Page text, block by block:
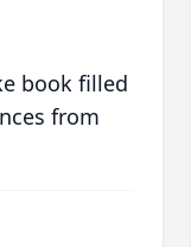
book filled
from